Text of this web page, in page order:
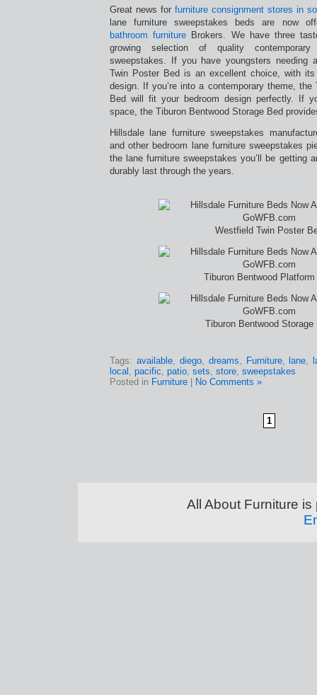
Great news for furniture consignment stores in
lane furniture sweepstakes beds are now
bathroom furniture Brokers. We have three
growing selection of quality
sweepstakes. If you have youngsters needing
Twin Poster Bed is an excellent choice, with its
design. If you’re into a contemporary theme, the
Bed will fit your bedroom design perfectly. If
space, the Tiburon Bentwood Storage Bed
Hillsdale lane furniture sweepstakes
and other bedroom lane furniture sweepstakes
the lane furniture sweepstakes you’ll be getting
durably last through the years.
Westfield Twin Poster
Tiburon Bentwood Platform
Tiburon Bentwood Storage
Tags: available, diego, dreams, Furniture, lane,
local , pacific, patio, sets, store, sweepstakes
Posted in Furniture No Comments »
1
All About Furniture